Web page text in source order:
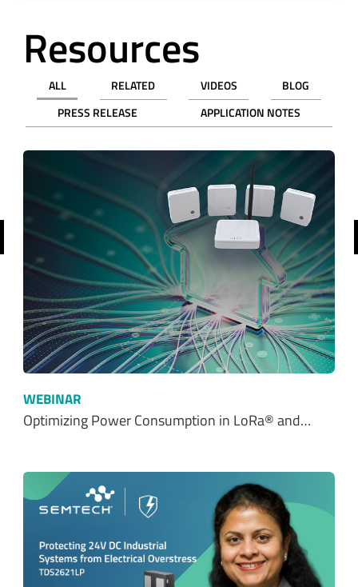
Resources
ALL RELATED VIDEOS
BLOG
PRESS RELEASE
APPLICATION NOTES
WEBINAR
Optimizing Power Consumption in LoRa® and…